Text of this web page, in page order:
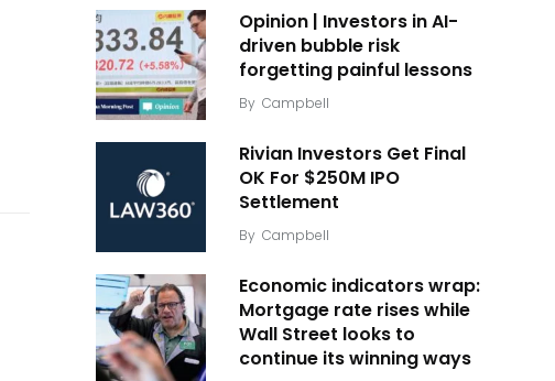
Opinion | Investors in AI-
driven bubble risk
forgetting painful lessons
By Campbell
Rivian Investors Get Final
OK For $250M IPO
Settlement
By Campbell
Economic indicators wrap:
Mortgage rate rises while
Wall Street looks to
continue its winning ways